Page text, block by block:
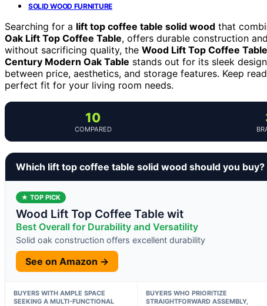
SOLID WOOD FURNITURE
Searching for a lift top coffee table solid wood that
Oak Lift Top Coffee Table, offers durable construction
without sacrificing quality, the Wood Lift Top Coffee
Century Modern Oak Table stands out for its sleek
between price, aesthetics, and storage features. Keep
perfect fit for your living room needs.
10
COMPARED
Which lift top coffee table solid wood should you buy?
★ TOP PICK
Wood Lift Top Coffee Table wit
Best Overall for Durability and Versatility
Solid oak construction offers excellent durability
See on Amazon →
BUYERS WITH AMPLE SPACE
SEEKING A MULTI-FUNCTIONAL
BUYERS WHO PRIORITIZE
STRAIGHTFORWARD ASSEMBLY,